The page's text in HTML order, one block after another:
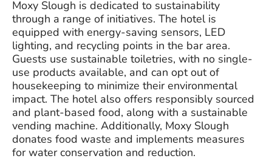
Moxy Slough is dedicated to sustainability
through a range of initiatives. The hotel is
equipped with energy-saving sensors, LED
lighting, and recycling points in the bar area.
Guests use sustainable toiletries, with no single-
use products available, and can opt out of
housekeeping to minimize their environmental
impact. The hotel also offers responsibly sourced
and plant-based food, along with a sustainable
vending machine. Additionally, Moxy Slough
donates food waste and implements measures
for water conservation and reduction.